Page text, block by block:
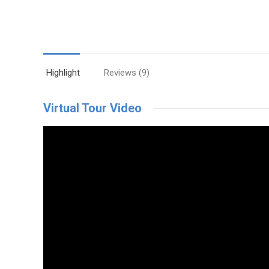
Highlight Reviews (9)
Virtual Tour Video